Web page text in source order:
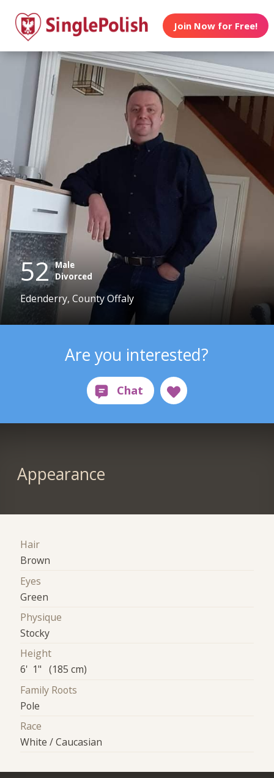
Join Now for Free!
52 Male
Divorced
Edenderry, County Offaly
Are you interested?
Appearance
Hair
Brown
Eyes
Green
Physique
Stocky
Height
6' 1" (185 cm)
Family Roots
Pole
Race
White / Caucasian